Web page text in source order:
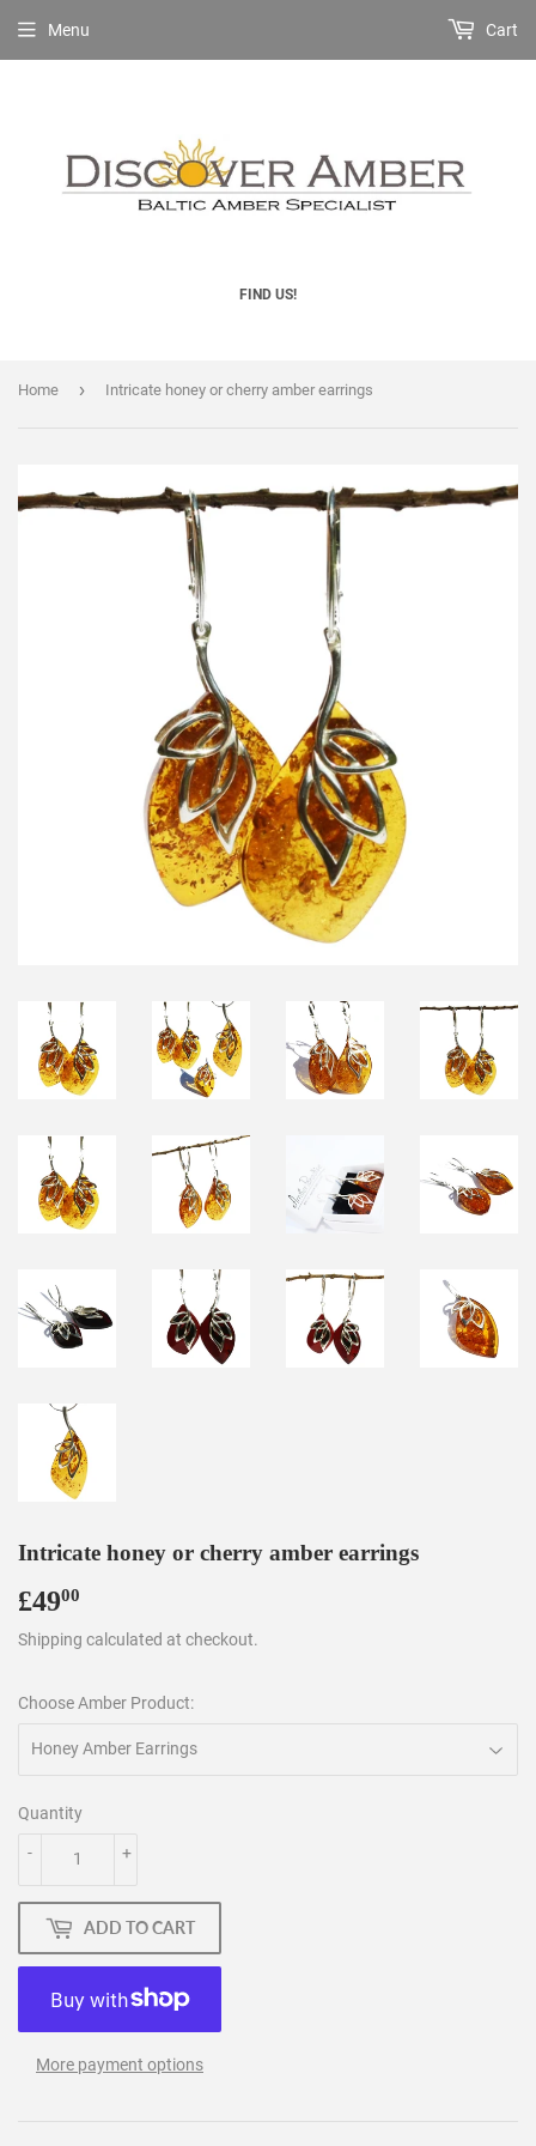
FIND US!
Menu Cart
Home › Intricate honey or cherry amber earrings
Intricate honey or cherry amber earrings
£4900
Shipping calculated at checkout.
Choose Amber Product:
Quantity
+
-
ADD TO CART
More payment options